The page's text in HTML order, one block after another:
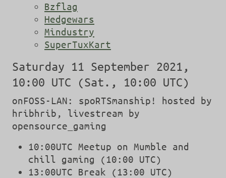
Bzflag
Hedgewars
Mindustry
SuperTuxKart
Saturday 11 September 2021,
10:00 UTC (Sat., 10:00 UTC)
onFOSS-LAN: spoRTSmanship! hosted by
hribhrib, livestream by
opensource_gaming
10:00UTC Meetup on Mumble and
chill gaming (10:00 UTC)
13:00UTC Break (13:00 UTC)